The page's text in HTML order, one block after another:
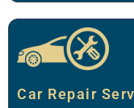
Car Repair